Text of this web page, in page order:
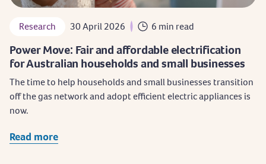
Research 30 April 2026 6 min read
Power Move: Fair and affordable electrification
for Australian households and small businesses
The time to help households and small businesses transition
off the gas network and adopt efficient electric appliances is
now.
Read more